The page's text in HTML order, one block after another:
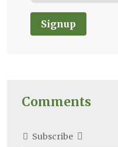
Signup
Comments
Subscribe